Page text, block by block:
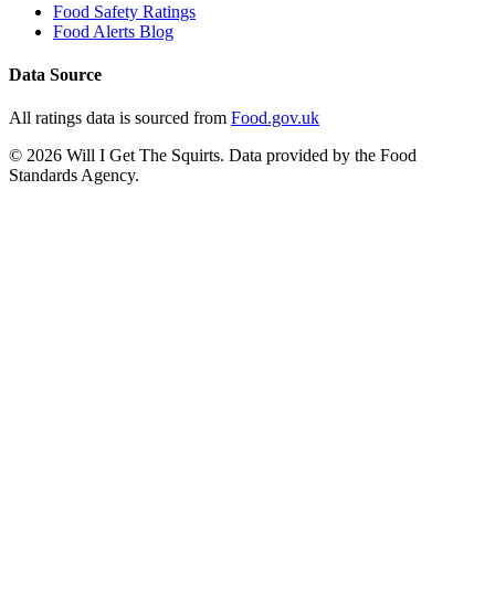
Food Safety Ratings
Food Alerts Blog
Data Source
All ratings data is sourced from Food.gov.uk
© 2026 Will I Get The Squirts. Data provided by the Food
Standards Agency.